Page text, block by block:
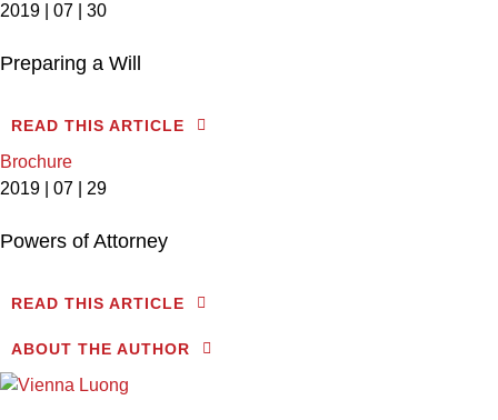
2019 | 07 | 30
Preparing a Will
READ THIS ARTICLE
Brochure
2019 | 07 | 29
Powers of Attorney
READ THIS ARTICLE
ABOUT THE AUTHOR